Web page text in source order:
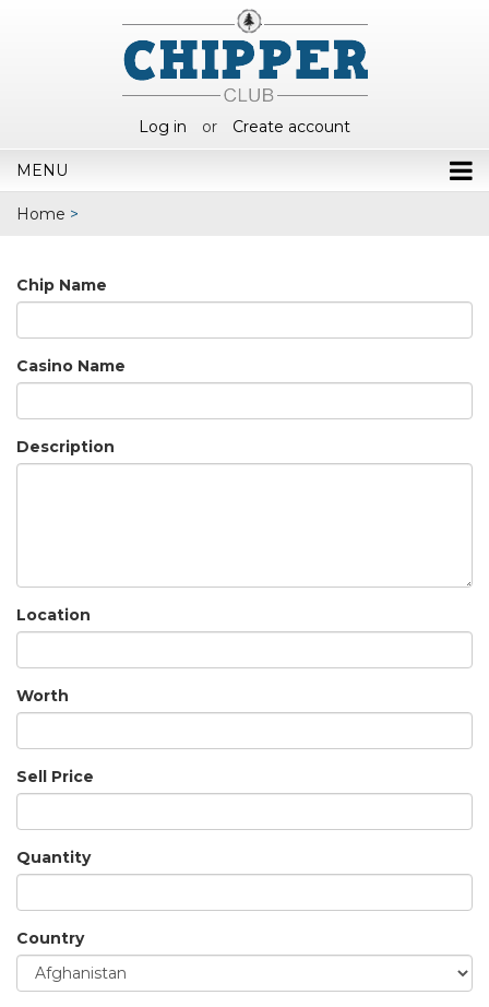
Log in or Create account
MENU
Home >
Chip Name
Casino Name
Description
Location
Worth
Sell Price
Quantity
Country